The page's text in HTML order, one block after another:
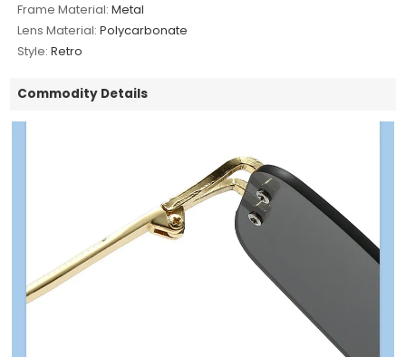
Frame Material: Metal
Lens Material: Polycarbonate
Style: Retro
Commodity Details